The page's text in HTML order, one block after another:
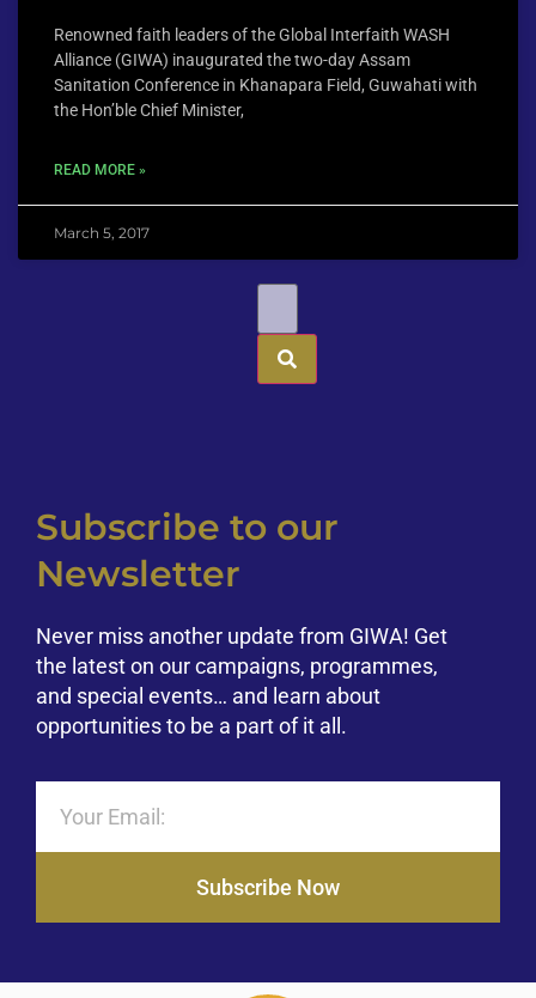
Renowned faith leaders of the Global Interfaith WASH
Alliance (GIWA) inaugurated the two-day Assam
Sanitation Conference in Khanapara Field, Guwahati with
the Hon’ble Chief Minister,
READ MORE »
March 5, 2017
Subscribe to our
Newsletter
Never miss another update from GIWA! Get
the latest on our campaigns, programmes,
and special events… and learn about
opportunities to be a part of it all.
Subscribe Now